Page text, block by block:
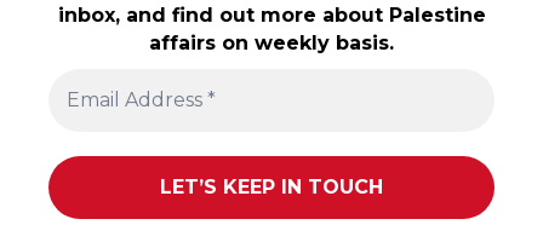
inbox, and find out more about Palestine
affairs on weekly basis.